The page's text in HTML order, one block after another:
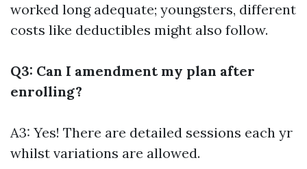
worked long adequate; youngsters, different
costs like deductibles might also follow.
Q3: Can I amendment my plan after
enrolling?
A3: Yes! There are detailed sessions each yr
whilst variations are allowed.